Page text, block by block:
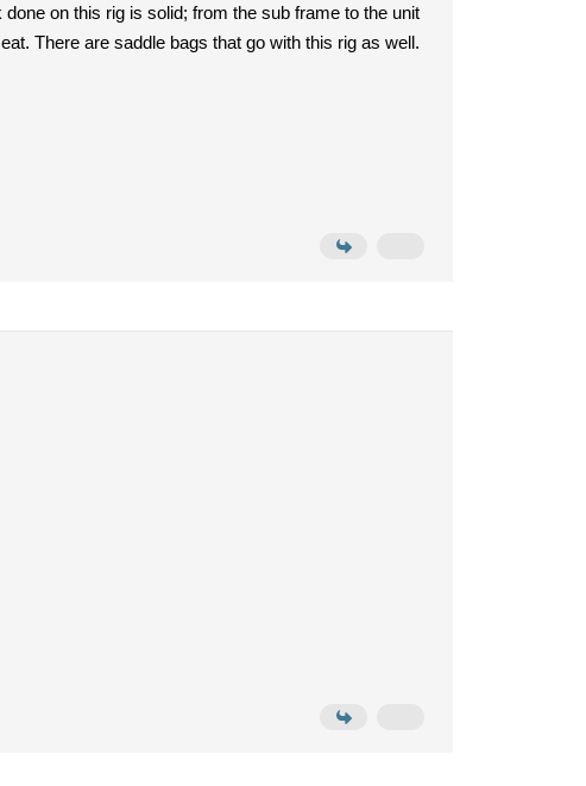
on this rig is solid; from the sub frame to the unit
There are saddle bags that go with this rig as well.